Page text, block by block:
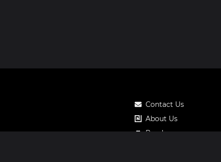
Contact Us
About Us
Roadmap